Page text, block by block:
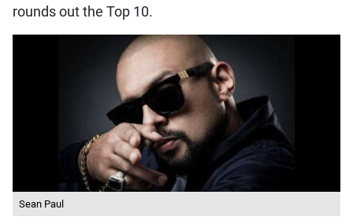
rounds out the Top 10.
Sean Paul